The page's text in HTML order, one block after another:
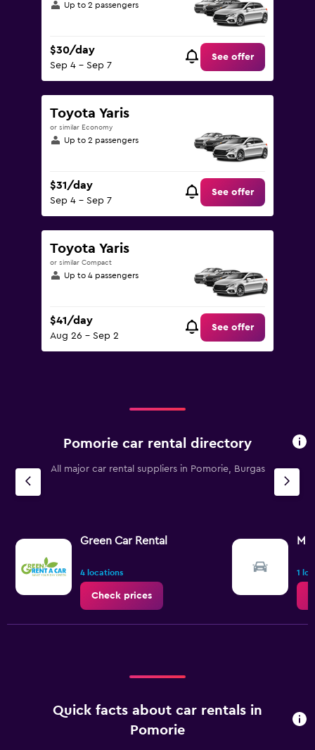
Up to 2 passengers
$30/day
Sep 4 - Sep 7
See offer
Toyota Yaris
or similar Economy
Up to 2 passengers
$31/day
Sep 4 - Sep 7
See offer
Toyota Yaris
or similar Compact
Up to 4 passengers
$41/day
Aug 26 - Sep 2
See offer
Pomorie car rental directory
All major car rental suppliers in Pomorie, Burgas
Green Car Rental
4 locations
Check prices
M
1
Quick facts about car rentals in
Pomorie